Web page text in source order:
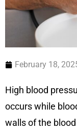
February 18,
High blood
occurs while
walls of the